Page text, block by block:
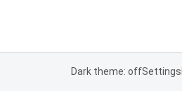
Dark theme: offSettings